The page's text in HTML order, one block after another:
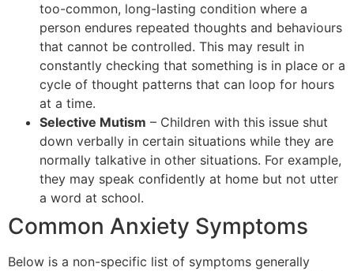
too-common, long-lasting condition where a
person endures repeated thoughts and behaviours
that cannot be controlled. This may result in
constantly checking that something is in place or a
cycle of thought patterns that can loop for hours
at a time.
Selective Mutism – Children with this issue shut
down verbally in certain situations while they are
normally talkative in other situations. For example,
they may speak confidently at home but not utter
a word at school.
Common Anxiety Symptoms
Below is a non-specific list of symptoms generally